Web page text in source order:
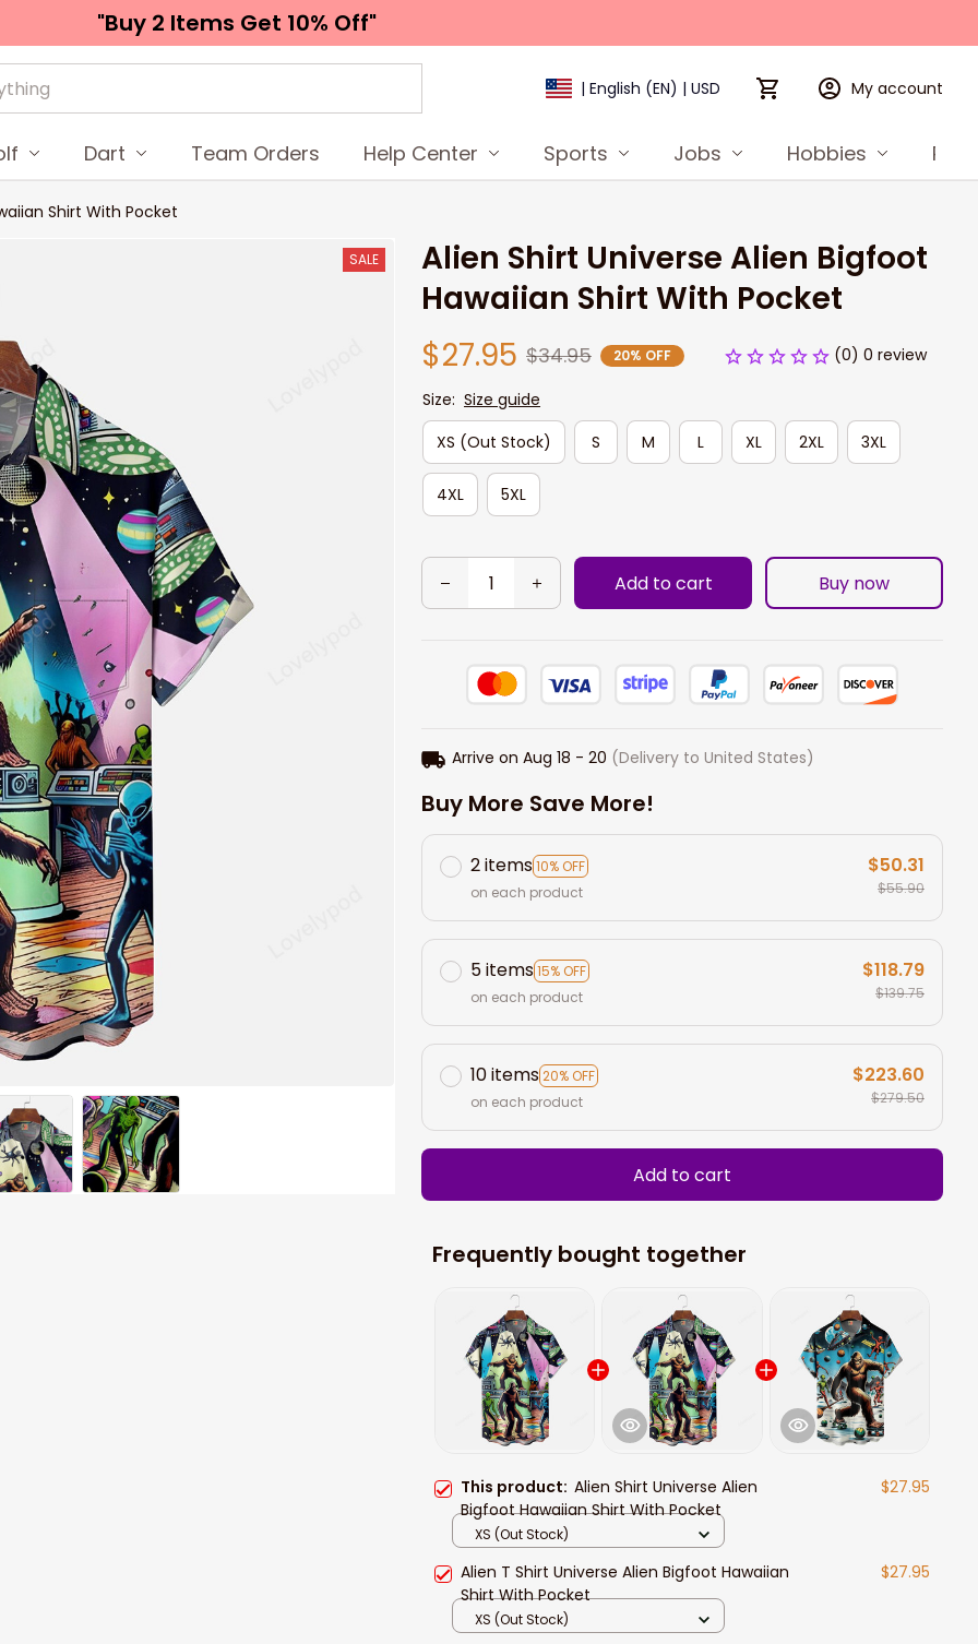
"Buy 2 Items Get 10% Off"
| English (EN) | USD My account
Dart Team Orders Help Center Sports Jobs Hobbies
Shirt With Pocket
SALE
Alien Shirt Universe Alien Bigfoot
Hawaiian Shirt With Pocket
$27.95 $34.95 20% OFF (0) 0 review
Size: Size guide
XS (Out Stock)
S M L XL 2XL 3XL
4XL 5XL
Add to cart Buy now
Arrive on Aug 18 - 20 (Delivery to United States)
Buy More Save More!
2 items10% OFF
on each product
$50.31
$55.90
5 items15% OFF
on each product
$118.79
$139.75
10 items20% OFF
on each product
$223.60
$279.50
Add to cart
Frequently bought together
This product:Alien Shirt Universe Alien
Bigfoot Hawaiian Shirt With Pocket
$27.95
XS (Out Stock)
Alien T Shirt Universe Alien Bigfoot Hawaiian
Shirt With Pocket
$27.95
XS (Out Stock)